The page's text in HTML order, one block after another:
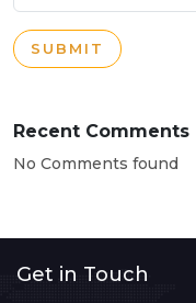
SUBMIT
Recent Comments
No Comments found
Get in Touch